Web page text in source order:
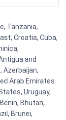
Tanzania,
Croatia, Cuba,
and
Azerbaijan,
Arab Emirates
Uruguay,
Bhutan,
Brunei,